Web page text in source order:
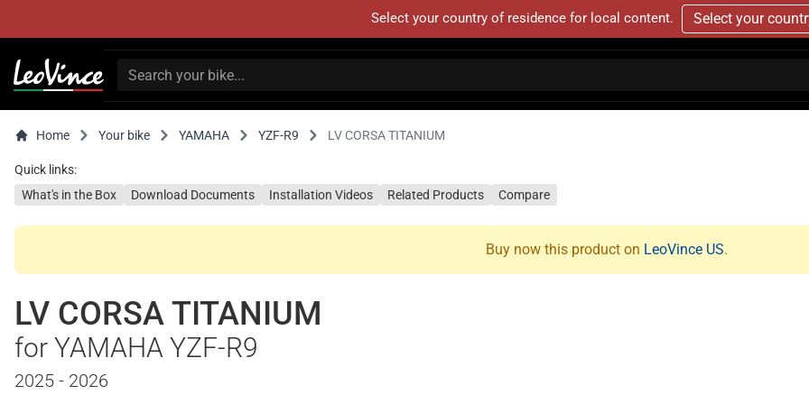
Select your country of residence for local content. Select your
Home Your bike YAMAHA YZF-R9 LV CORSA TITANIUM
Quick links:
What's in the Box
Download Documents Installation Videos Related Products Compare
Buy now this product on LeoVince US.
LV CORSA TITANIUM
for YAMAHA YZF-R9
2025 - 2026